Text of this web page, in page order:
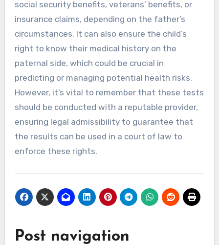
social security benefits, veterans’ benefits, or
insurance claims, depending on the father’s
circumstances. It can also ensure the child’s
right to know their medical history on the
paternal side, which could be crucial in
predicting or managing potential health risks.
However, it’s vital to remember that these tests
should be conducted with a reputable provider,
ensuring legal admissibility to guarantee that
the results can be used in a court of law to
enforce these rights.
Post navigation